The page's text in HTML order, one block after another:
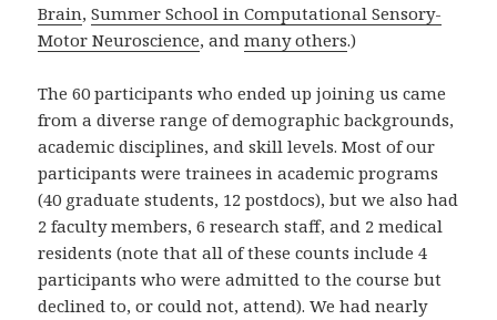
Brain,Summer School in Computational Sensory-
Motor Neuroscience, andmany others.)
The 60 participants who ended up joining us came
from a diverse range of demographic backgrounds,
academic disciplines, and skill levels. Most of our
participants were trainees in academic programs
(40 graduate students, 12 postdocs), but we also had
2 faculty members, 6 research staff, and 2 medical
residents (note that all of these counts include 4
participants who were admitted to the course but
declined to, or could not, attend). We had nearly